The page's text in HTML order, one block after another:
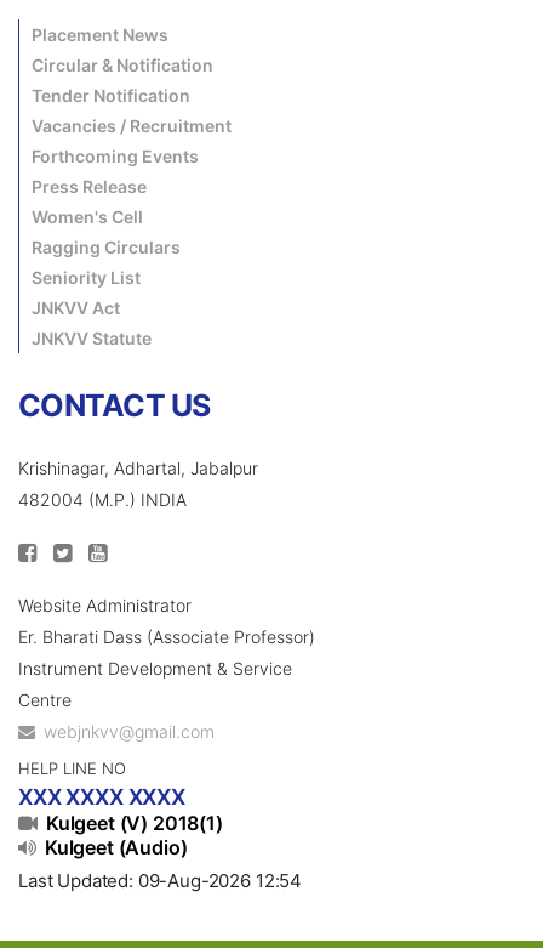
Placement News
Circular & Notification
Tender Notification
Vacancies / Recruitment
Forthcoming Events
Press Release
Women's Cell
Ragging Circulars
Seniority List
JNKVV Act
JNKVV Statute
CONTACT US
Krishinagar, Adhartal, Jabalpur
482004 (M.P.) INDIA
Website Administrator
Er. Bharati Dass (Associate Professor)
Instrument Development & Service
Centre
webjnkvv@gmail.com
HELP LINE NO
XXX XXXX XXXX
Kulgeet (V) 2018(1)
Kulgeet (Audio)
Last Updated: 09-Aug-2026 12:54